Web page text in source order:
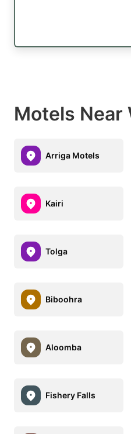
Motels Near
Arriga Motels
Kairi
Tolga
Biboohra
Aloomba
Fishery Falls